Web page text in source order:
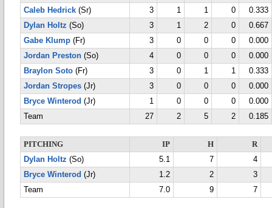
Caleb Hedrick (Sr) 3 1 1 0
0.333
Dylan Holtz (So) 3 1 2 0
0.667
Gabe Klump (Fr) 3 0 0 0
0.000
Jordan Preston (So) 4 0 0 0
0.000
Braylon Soto (Fr) 3 0 1 1
0.333
Jordan Stropes (Jr) 3 0 0 0
0.000
Bryce Winterod (Jr) 1 0 0 0
0.000
Team
27 2 5 2 0.185
PITCHING IP H
R
Dylan Holtz (So) 5.1 7
4
Bryce Winterod (Jr) 1.2 2
3
Team
7.0 9 7